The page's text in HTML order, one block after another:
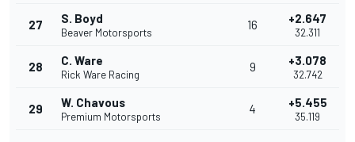
27 S. Boyd
Beaver Motorsports
16 +2.647
32.311
28 C. Ware
Rick Ware Racing
9 +3.078
32.742
29 W. Chavous
Premium Motorsports
4 +5.455
35.119